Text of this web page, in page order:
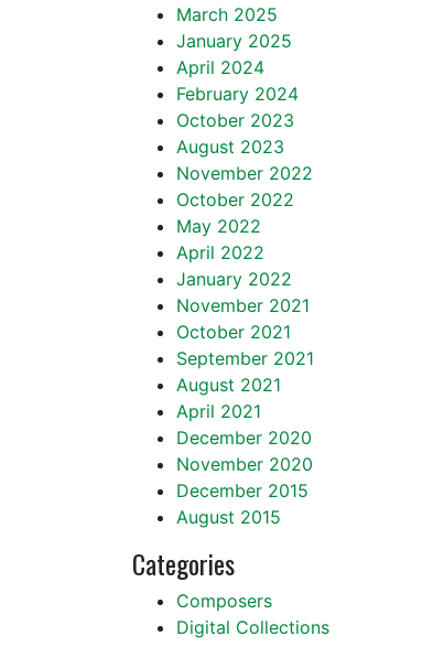
March 2025
January 2025
April 2024
February 2024
October 2023
August 2023
November 2022
October 2022
May 2022
April 2022
January 2022
November 2021
October 2021
September 2021
August 2021
April 2021
December 2020
November 2020
December 2015
August 2015
Categories
Composers
Digital Collections